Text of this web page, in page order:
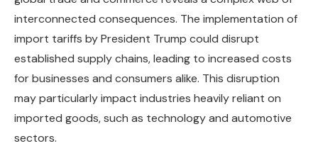
interconnected consequences. The implementation of
import tariffs by President Trump could disrupt
established supply chains, leading to increased costs
for businesses and consumers alike. This disruption
may particularly impact industries heavily reliant on
imported goods, such as technology and automotive
sectors.